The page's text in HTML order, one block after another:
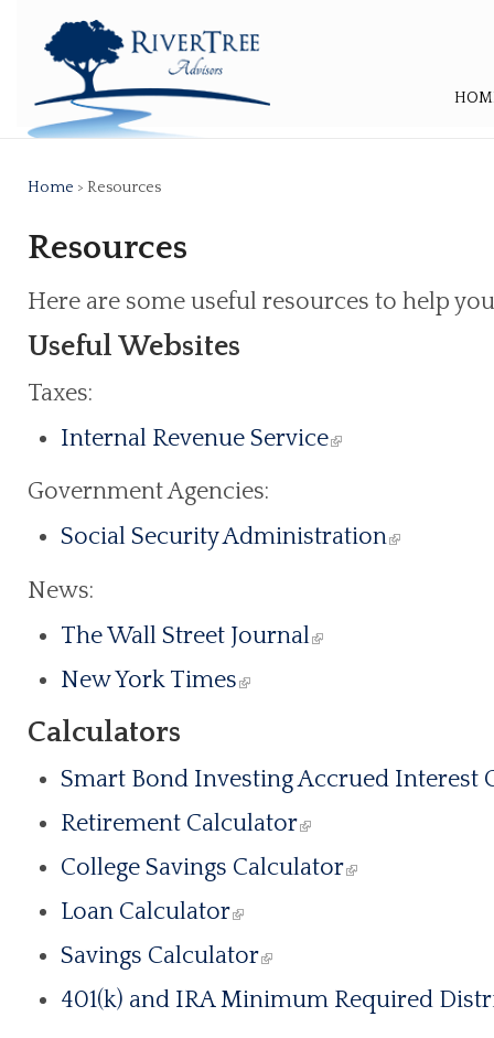
Home > Resources
Resources
Here are some useful resources to help
Useful Websites
Taxes:
Internal Revenue Service
Government Agencies:
Social Security Administration
News:
The Wall Street Journal
New York Times
Calculators
Smart Bond Investing Accrued Interest
Retirement Calculator
College Savings Calculator
Loan Calculator
Savings Calculator
401(k) and IRA Minimum Required